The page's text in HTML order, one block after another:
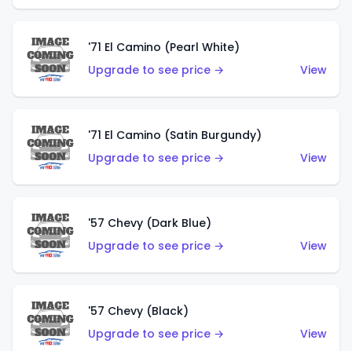
'71 El Camino (Pearl White)
Upgrade to see price →
View
'71 El Camino (Satin Burgundy)
Upgrade to see price →
View
'57 Chevy (Dark Blue)
Upgrade to see price →
View
'57 Chevy (Black)
Upgrade to see price →
View